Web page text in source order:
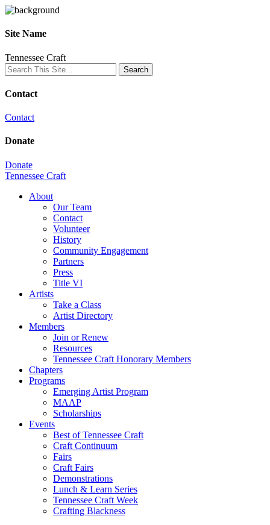
Site Name
Tennessee Craft
Contact
Contact
Donate
Donate
Tennessee Craft
About
Our Team
Contact
Volunteer
History
Community Engagement
Partners
Press
Title VI
Artists
Take a Class
Artist Directory
Members
Join or Renew
Resources
Tennessee Craft Honorary Members
Chapters
Programs
Emerging Artist Program
MAAP
Scholarships
Events
Best of Tennessee Craft
Craft Continuum
Fairs
Craft Fairs
Demonstrations
Lunch & Learn Series
Tennessee Craft Week
Crafting Blackness